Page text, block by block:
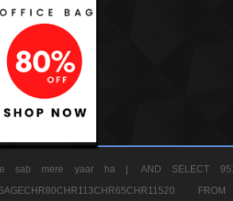
sab mere yaar ha | AND SELECT